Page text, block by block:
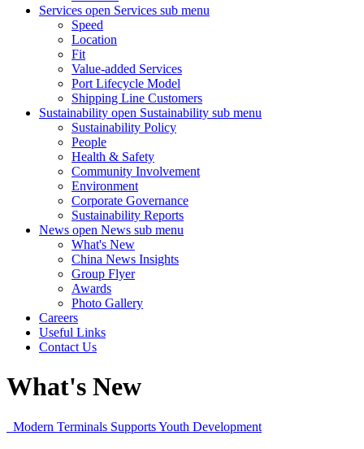
Services open Services sub menu
Speed
Location
Fit
Value-added Services
Port Lifecycle Model
Shipping Line Customers
Sustainability open Sustainability sub menu
Sustainability Policy
People
Health & Safety
Community Involvement
Environment
Corporate Governance
Sustainability Reports
News open News sub menu
What's New
China News Insights
Group Flyer
Awards
Photo Gallery
Careers
Useful Links
Contact Us
What's New
Modern Terminals Supports Youth Development